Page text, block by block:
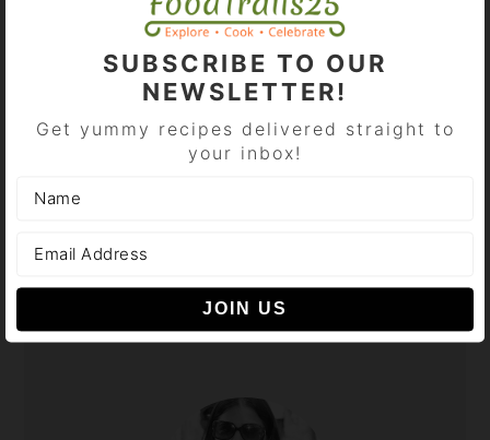
BROWSE CATEGORIES
SUBSCRIBE TO OUR
NEWSLETTER!
Get yummy recipes delivered straight to
your inbox!